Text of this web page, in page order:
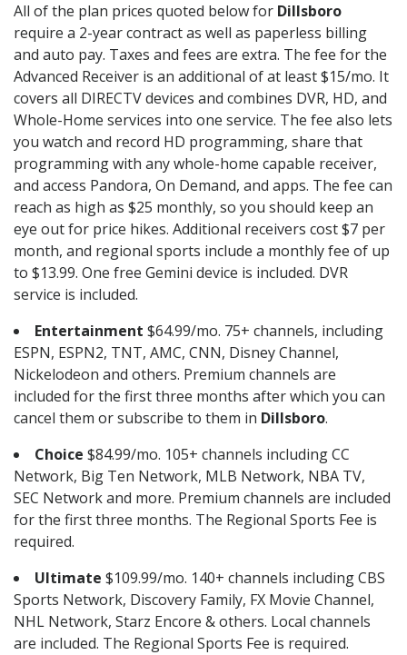
All of the plan prices quoted below for Dillsboro
require a 2-year contract as well as paperless billing
and auto pay. Taxes and fees are extra. The fee for the
Advanced Receiver is an additional of at least $15/mo. It
covers all DIRECTV devices and combines DVR, HD, and
Whole-Home services into one service. The fee also lets
you watch and record HD programming, share that
programming with any whole-home capable receiver,
and access Pandora, On Demand, and apps. The fee can
reach as high as $25 monthly, so you should keep an
eye out for price hikes. Additional receivers cost $7 per
month, and regional sports include a monthly fee of up
to $13.99. One free Gemini device is included. DVR
service is included.
Entertainment $64.99/mo. 75+ channels, including
ESPN, ESPN2, TNT, AMC, CNN, Disney Channel,
Nickelodeon and others. Premium channels are
included for the first three months after which you can
cancel them or subscribe to them in Dillsboro.
Choice $84.99/mo. 105+ channels including CC
Network, Big Ten Network, MLB Network, NBA TV,
SEC Network and more. Premium channels are included
for the first three months. The Regional Sports Fee is
required.
Ultimate $109.99/mo. 140+ channels including CBS
Sports Network, Discovery Family, FX Movie Channel,
NHL Network, Starz Encore & others. Local channels
are included. The Regional Sports Fee is required.